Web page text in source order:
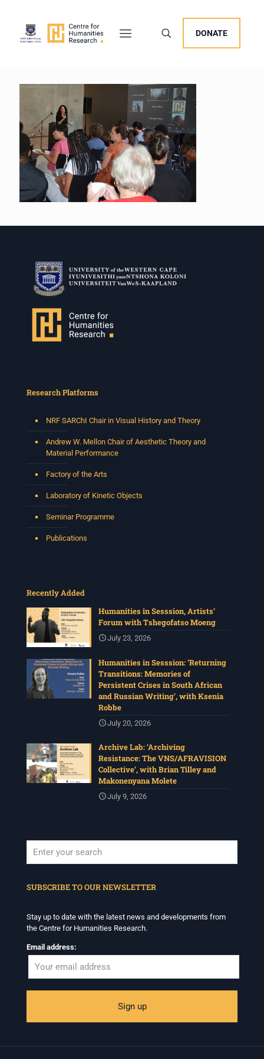
DONATE
Research Platforms
NRF SARChI Chair in Visual History and Theory
Andrew W. Mellon Chair of Aesthetic Theory and
Material Performance
Factory of the Arts
Laboratory of Kinetic Objects
Seminar Programme
Publications
Recently Added
Humanities in Sesssion, Artists’
Forum with Tshegofatso Moeng
July 23, 2026
Humanities in Sesssion: ‘Returning
Transitions: Memories of
Persistent Crises in South African
and Russian Writing’, with Ksenia
Robbe
July 20, 2026
Archive Lab: ‘Archiving
Resistance: The VNS/AFRAVISION
Collective’, with Brian Tilley and
Makonenyana Molete
July 9, 2026
SUBSCRIBE TO OUR NEWSLETTER
Stay up to date with the latest news and developments from
the Centre for Humanities Research.
Email address: